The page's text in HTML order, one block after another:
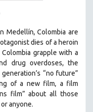
Medellín, Colombia are
dies of a heroin
grapple with a
drug overdoses, the
“no future”
of a new film, a film
film” about all those
anyone.